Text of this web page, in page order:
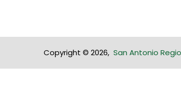
Copyright © 2026, San Antonio